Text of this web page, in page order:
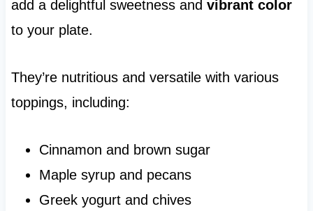
add a delightful sweetness and vibrant color
to your plate.
They’re nutritious and versatile with various
toppings, including:
Cinnamon and brown sugar
Maple syrup and pecans
Greek yogurt and chives